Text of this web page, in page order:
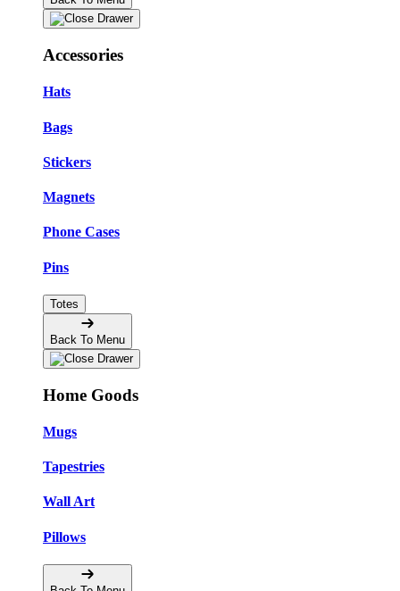
Accessories
Hats
Bags
Stickers
Magnets
Phone Cases
Pins
Totes
Back To Menu
Home Goods
Mugs
Tapestries
Wall Art
Pillows